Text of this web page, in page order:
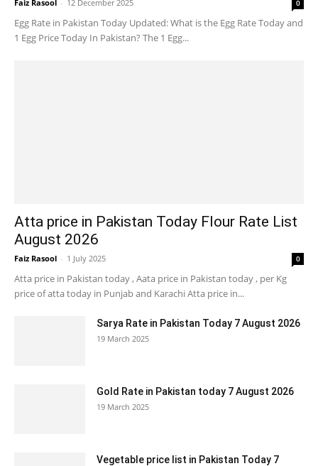
Faiz Rasool - 12 December 2025 0
Egg Rate in Pakistan Today Updated: What is the Egg Rate Today and
1 Egg Price Today In Pakistan? The 1 Egg...
Atta price in Pakistan Today Flour Rate List
August 2026
Faiz Rasool - 1 July 2025 0
Atta price in Pakistan today , Aata price in Pakistan today , per Kg
price of atta today in Punjab and Karachi Atta price in...
Sarya Rate in Pakistan Today 7 August 2026
19 March 2025
Gold Rate in Pakistan today 7 August 2026
19 March 2025
Vegetable price list in Pakistan Today 7